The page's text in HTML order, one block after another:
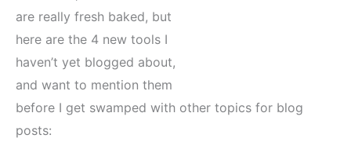
are really fresh baked, but
here are the 4 new tools I
haven’t yet blogged about,
and want to mention them
before I get swamped with other topics for blog
posts: